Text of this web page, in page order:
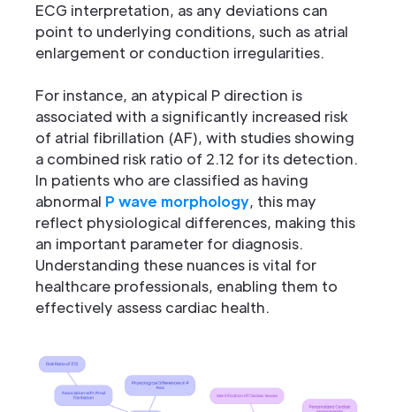
ECG interpretation, as any deviations can
point to underlying conditions, such as atrial
enlargement or conduction irregularities.
For instance, an atypical P direction is
associated with a significantly increased risk
of atrial fibrillation (AF), with studies showing
a combined risk ratio of 2.12 for its detection.
In patients who are classified as having
abnormal P wave morphology, this may
reflect physiological differences, making this
an important parameter for diagnosis.
Understanding these nuances is vital for
healthcare professionals, enabling them to
effectively assess cardiac health.